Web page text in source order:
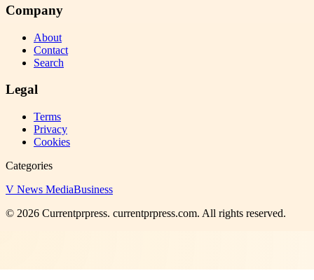
Company
About
Contact
Search
Legal
Terms
Privacy
Cookies
Categories
V News MediaBusiness
© 2026 Currentprpress. currentprpress.com. All rights reserved.